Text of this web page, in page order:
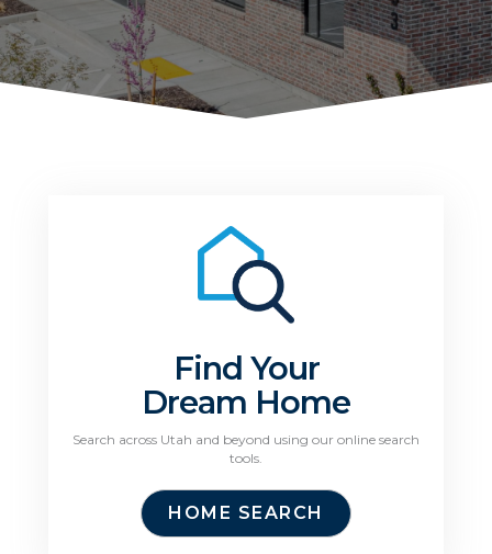
Find Your
Dream Home
Search across Utah and beyond using our online search
tools.
HOME SEARCH